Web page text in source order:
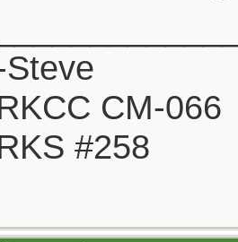
Steve
CM-066
#258